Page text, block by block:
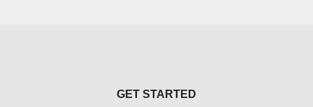
GET STARTED